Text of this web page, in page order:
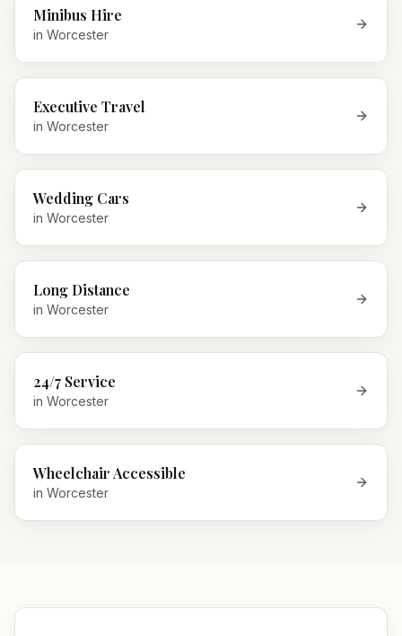
Minibus Hire
in Worcester
Executive Travel
in Worcester
Wedding Cars
in Worcester
Long Distance
in Worcester
24/7 Service
in Worcester
Wheelchair Accessible
in Worcester